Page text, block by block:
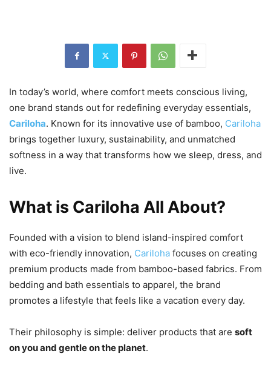
In today’s world, where comfort meets conscious living,
one brand stands out for redefining everyday essentials,
Cariloha. Known for its innovative use of bamboo, Cariloha
brings together luxury, sustainability, and unmatched
softness in a way that transforms how we sleep, dress, and
live.
What is Cariloha All About?
Founded with a vision to blend island-inspired comfort
with eco-friendly innovation, Cariloha focuses on creating
premium products made from bamboo-based fabrics. From
bedding and bath essentials to apparel, the brand
promotes a lifestyle that feels like a vacation every day.
Their philosophy is simple: deliver products that are soft
on you and gentle on the planet.